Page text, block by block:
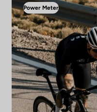
Power Meter